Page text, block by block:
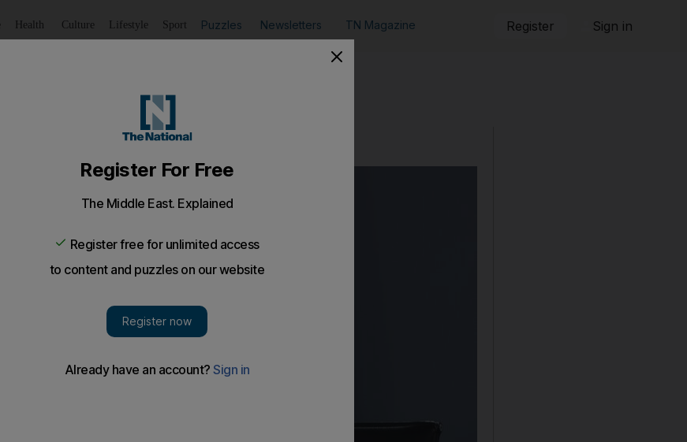
Health Culture Lifestyle Sport Puzzles Newsletters TN Magazine Register Sign in